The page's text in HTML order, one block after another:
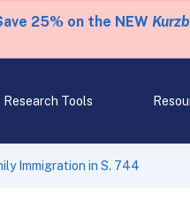
25% on the NEW
Research Tools
Immigration in S. 744